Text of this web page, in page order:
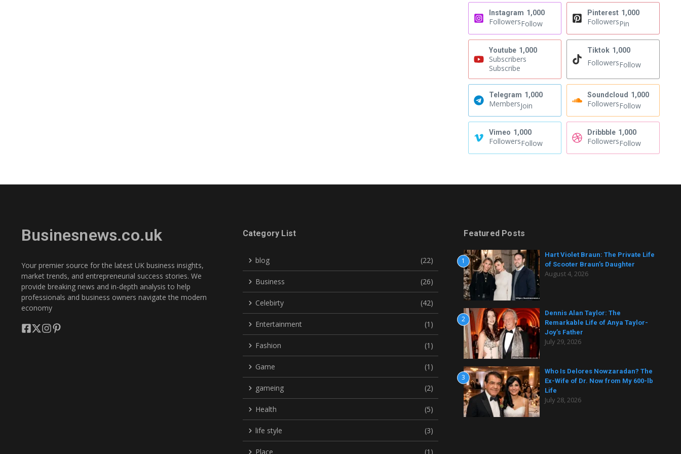
Instagram 1,000
FollowersFollow
Pinterest 1,000
FollowersPin
Youtube 1,000
Subscribers
Subscribe
Tiktok 1,000
FollowersFollow
Telegram 1,000
MembersJoin
Soundcloud 1,000
FollowersFollow
Vimeo 1,000
FollowersFollow
Dribbble 1,000
FollowersFollow
Businesnews.co.uk
Your premier source for the latest UK business insights,
market trends, and entrepreneurial success stories. We
provide breaking news and in-depth analysis to help
professionals and business owners navigate the modern
economy
Category List
blog (22)
Business (26)
Celebirty (42)
Entertainment (1)
Fashion (1)
Game (1)
gameing (2)
Health (5)
life style (3)
Place (1)
Featured Posts
1
Hart Violet Braun: The Private Life
of Scooter Braun’s Daughter
August 4, 2026
2
Dennis Alan Taylor: The
Remarkable Life of Anya Taylor-
Joy’s Father
July 29, 2026
3
Who Is Delores Nowzaradan? The
Ex-Wife of Dr. Now from My 600-lb
Life
July 28, 2026